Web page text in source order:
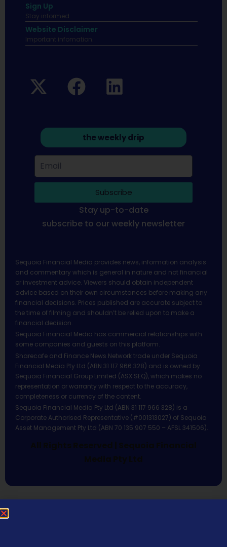
Sign Up
Stay informed
Website Disclaimer
Important infomation.
the weekly drip
Subscribe
Stay up-to-date
subscribe to our weekly newsletter
Sequoia Financial Media provides news, information analysis
and commentary which is general in nature and not financial
or investment advice. Viewers should obtain independent
advice based on their own circumstances before making any
financial decisions. Prices published are accurate subject to
the time of filming and shouldn’t be relied upon to make a
financial decision.
Sequoia Financial Media has commercial relationships with
some companies and guests on this platform.
Sharecafe and Finance News Network trade under Sequoia
Financial Media Pty Ltd (ABN 31 117 966 328) and is owned by
Sequoia Financial Group Limited (ASX:SEQ), which makes no
representation or warranty with respect to the accuracy,
completeness or currency of the content.
Sequoia Financial Media Pty Ltd (ABN 31 117 966 328) is a
Corporate Authorised Representative (#001313027) of Sequoia
Asset Management Pty Ltd (ABN 70 135 907 550 – AFSL 341506).
All Rights Reserved | Sequoia Financial
Media Pty Ltd